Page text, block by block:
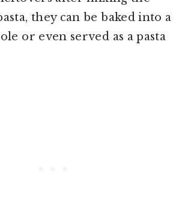
they can be baked into a
or even served as a pasta